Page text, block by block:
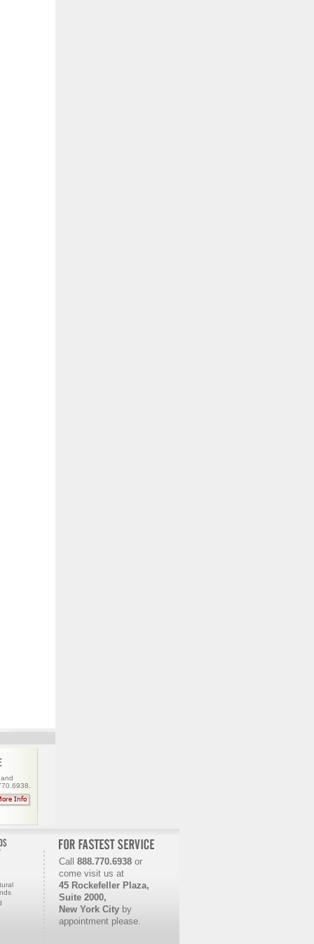
Call 888.770.6938 or
come visit us at
45 Rockefeller Plaza,
Suite 2000,
New York City by
appointment please.